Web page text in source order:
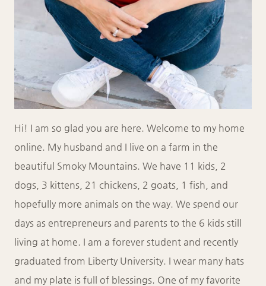
Hi! I am so glad you are here. Welcome to my home
online. My husband and I live on a farm in the
beautiful Smoky Mountains. We have 11 kids, 2
dogs, 3 kittens, 21 chickens, 2 goats, 1 fish, and
hopefully more animals on the way. We spend our
days as entrepreneurs and parents to the 6 kids still
living at home. I am a forever student and recently
graduated from Liberty University. I wear many hats
and my plate is full of blessings. One of my favorite